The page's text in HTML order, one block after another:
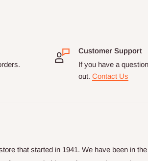
Customer Support
If you have a
out. Contact Us
that started in 1941. We have been in